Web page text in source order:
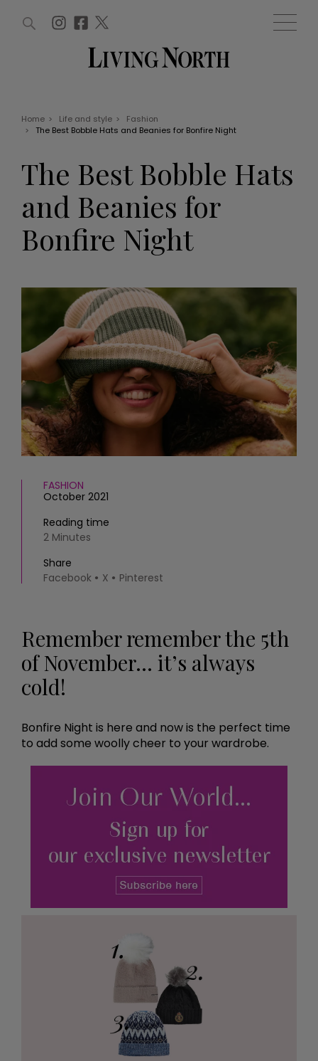
EVENTS
Tickets
Christmas
HOMES AND GARDENS
Property
Interiors
Gardens
FOOD AND DRINK
Recipes
Reviews
Fashion
Health and beauty
Weddings
Family
People
Travel
What's on
Staying in
Places to go
MORE +
Magazine subscription
Newsletter
Previous issues
Advertise with us
WIN AND OFFERS (0) EVENTS (0)
Home > Life and style >
Fashion
>
The Best Bobble Hats and Beanies for Bonfire Night
The Best Bobble Hats
and Beanies for
Bonfire Night
FASHION
October 2021
Reading time
2 Minutes
Share
Facebook
X Pinterest
Remember remember the 5th
of November… it’s always
cold!
Bonfire Night is here and now is the perfect time
to add some woolly cheer to your wardrobe.